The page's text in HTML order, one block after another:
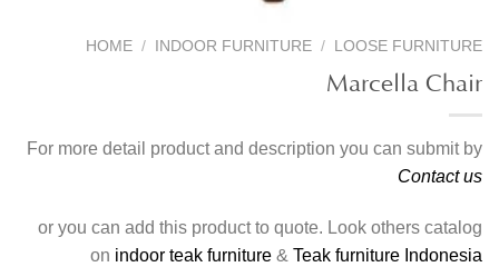
HOME / INDOOR FURNITURE / LOOSE FURNITURE
Marcella Chair
For more detail product and description you can submit by
Contact us
or you can add this product to quote. Look others catalog
on indoor teak furniture & Teak furniture Indonesia